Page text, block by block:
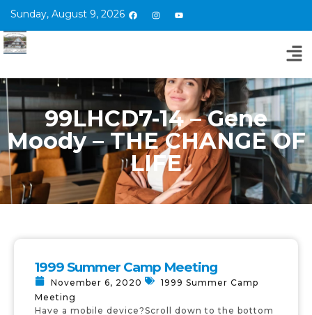
Sunday, August 9, 2026
99LHCD7-14 – Gene
Moody – THE CHANGE OF
LIFE
1999 Summer Camp Meeting
November 6, 2020
1999 Summer Camp
Meeting
Have a mobile device?Scroll down to the bottom